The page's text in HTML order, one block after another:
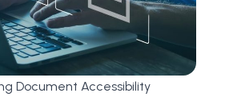
Document Accessibility